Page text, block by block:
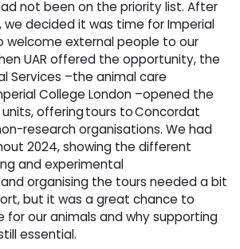
not been on the priority list. After
we decided it was time for Imperial
welcome external people to our
UAR offered the opportunity, the
Services –the animal care
College London –opened the
offering tours to Concordat
research organisations. We had
2024, showing the different
and experimental
and organising the tours needed a bit
but it was a great chance to
for our animals and why supporting
essential.